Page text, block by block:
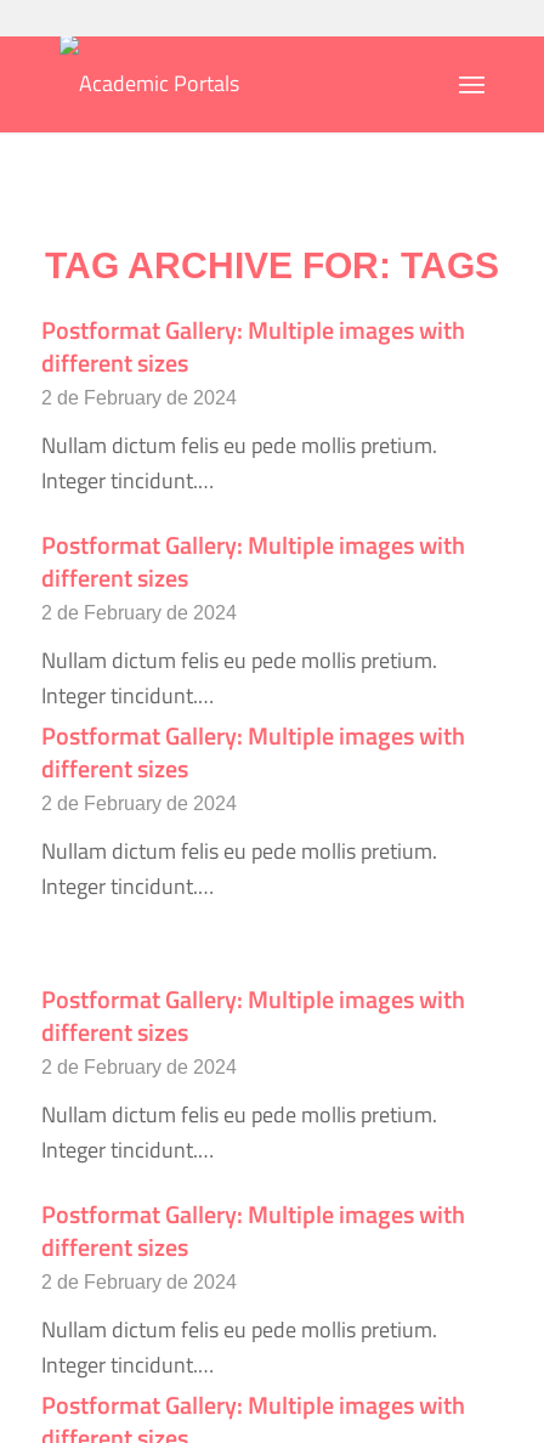
TAG ARCHIVE FOR: TAGS
Postformat Gallery: Multiple images with
different sizes
2 de February de 2024
Nullam dictum felis eu pede mollis pretium.
Integer tincidunt.…
Postformat Gallery: Multiple images with
different sizes
2 de February de 2024
Nullam dictum felis eu pede mollis pretium.
Integer tincidunt.…
Postformat Gallery: Multiple images with
different sizes
2 de February de 2024
Nullam dictum felis eu pede mollis pretium.
Integer tincidunt.…
Postformat Gallery: Multiple images with
different sizes
2 de February de 2024
Nullam dictum felis eu pede mollis pretium.
Integer tincidunt.…
Postformat Gallery: Multiple images with
different sizes
2 de February de 2024
Nullam dictum felis eu pede mollis pretium.
Integer tincidunt.…
Postformat Gallery: Multiple images with